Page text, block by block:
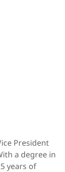
President
a degree in
years of